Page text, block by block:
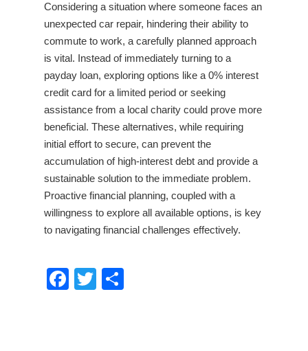
Considering a situation where someone faces an
unexpected car repair, hindering their ability to
commute to work, a carefully planned approach
is vital. Instead of immediately turning to a
payday loan, exploring options like a 0% interest
credit card for a limited period or seeking
assistance from a local charity could prove more
beneficial. These alternatives, while requiring
initial effort to secure, can prevent the
accumulation of high-interest debt and provide a
sustainable solution to the immediate problem.
Proactive financial planning, coupled with a
willingness to explore all available options, is key
to navigating financial challenges effectively.
Facebook
Twitter